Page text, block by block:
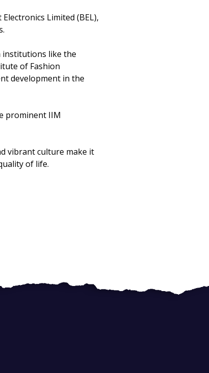
Limited (BEL),
institutions like the
of Fashion
development in the
prominent IIM
vibrant culture make it
of life.